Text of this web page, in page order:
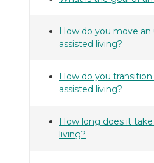
How do you move
assisted living?
How do you
assisted living?
How long does it
living?